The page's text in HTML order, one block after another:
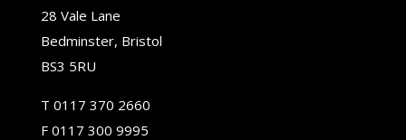
28 Vale Lane
Bedminster, Bristol
BS3 5RU
T 0117 370 2660
F 0117 300 9995